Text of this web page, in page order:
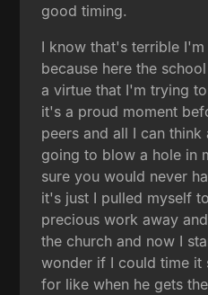
good timing.
I know that's terrible
because here the
a virtue that I'm trying
it's a proud moment
peers and all I can
going to blow a hole in
sure you would never
it's just I pulled myself
precious work away
the church and now I
wonder if I could time it
for like when he gets